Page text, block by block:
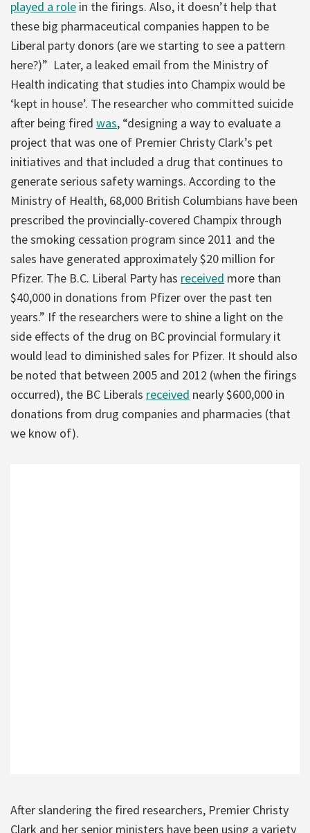
played a role in the firings. Also, it doesn’t help that
these big pharmaceutical companies happen to be
Liberal party donors (are we starting to see a pattern
here?)” Later, a leaked email from the Ministry of
Health indicating that studies into Champix would be
‘kept in house’. The researcher who committed suicide
after being fired was, “designing a way to evaluate a
project that was one of Premier Christy Clark’s pet
initiatives and that included a drug that continues to
generate serious safety warnings. According to the
Ministry of Health, 68,000 British Columbians have been
prescribed the provincially-covered Champix through
the smoking cessation program since 2011 and the
sales have generated approximately $20 million for
Pfizer. The B.C. Liberal Party has received more than
$40,000 in donations from Pfizer over the past ten
years.” If the researchers were to shine a light on the
side effects of the drug on BC provincial formulary it
would lead to diminished sales for Pfizer. It should also
be noted that between 2005 and 2012 (when the firings
occurred), the BC Liberals received nearly $600,000 in
donations from drug companies and pharmacies (that
we know of).
After slandering the fired researchers, Premier Christy
Clark and her senior ministers have been using a variety